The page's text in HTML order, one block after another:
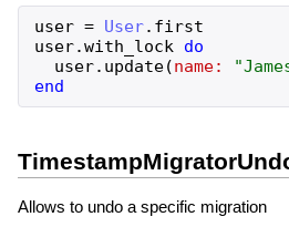
user = User. first
user.with_lock do
user. update(name: "
end
Allows to undo a specific migration